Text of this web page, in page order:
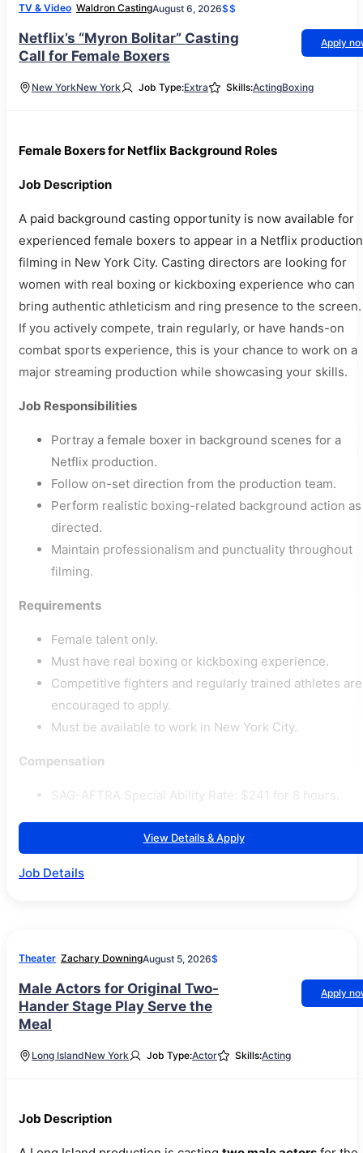
TV & Video Waldron CastingAugust 6, 2026$$
Netflix’s “Myron Bolitar” Casting
Call for Female Boxers
Apply
New YorkNew York Job Type:Extra Skills:ActingBoxing
Female Boxers for Netflix Background Roles
Job Description
A paid background casting opportunity is now available for
experienced female boxers to appear in a Netflix production
filming in New York City. Casting directors are looking for
women with real boxing or kickboxing experience who can
bring authentic athleticism and ring presence to the screen.
If you actively compete, train regularly, or have hands-on
combat sports experience, this is your chance to work on a
major streaming production while showcasing your skills.
Job Responsibilities
Portray a female boxer in background scenes for a
Netflix production.
Follow on-set direction from the production team.
Perform realistic boxing-related background action as
directed.
Maintain professionalism and punctuality throughout
filming.
Requirements
Female talent only.
Must have real boxing or kickboxing experience.
Competitive fighters and regularly trained athletes are
encouraged to apply.
Must be available to work in New York City.
Compensation
SAG-AFTRA Special Ability Rate: $241 for 8 hours.
View Details & Apply
Job Details
Theater Zachary DowningAugust 5, 2026$
Male Actors for Original Two-
Hander Stage Play Serve the
Meal
Apply
Long IslandNew York Job Type:Actor Skills:Acting
Job Description